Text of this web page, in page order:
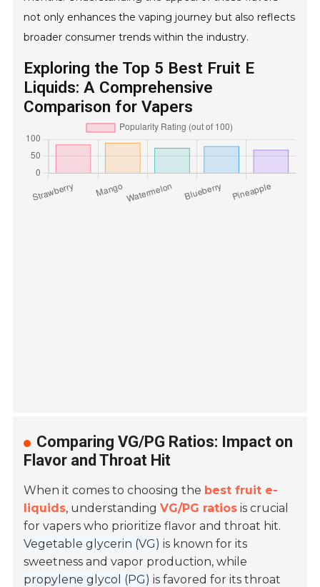
not only enhances the vaping journey but also reflects
broader consumer trends within the industry.
Exploring the Top 5 Best Fruit E
Liquids: A Comprehensive
Comparison for Vapers
Comparing VG/PG Ratios: Impact on
Flavor and Throat Hit
When it comes to choosing the best fruit e-
liquids, understandingVG/PG ratios is crucial
for vapers who prioritize flavor and throat hit.
Vegetable glycerin (VG) is known for its
sweetness and vapor production, while
propylene glycol (PG) is favored for its throat